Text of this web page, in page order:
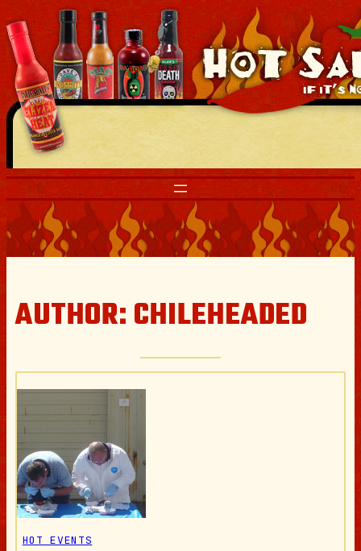
Skip
to
content
AUTHOR:CHILEHEADED
HOT EVENTS